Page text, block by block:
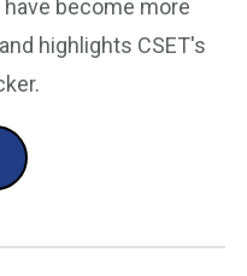
become more
highlights CSET's